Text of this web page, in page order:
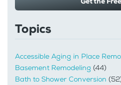
Topics
Accessible Aging in Place
Basement Remodeling (44)
Bath to Shower Conversion